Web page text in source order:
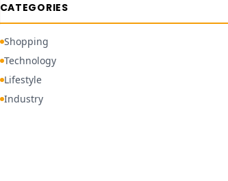
CATEGORIES
Shopping
Technology
Lifestyle
Industry